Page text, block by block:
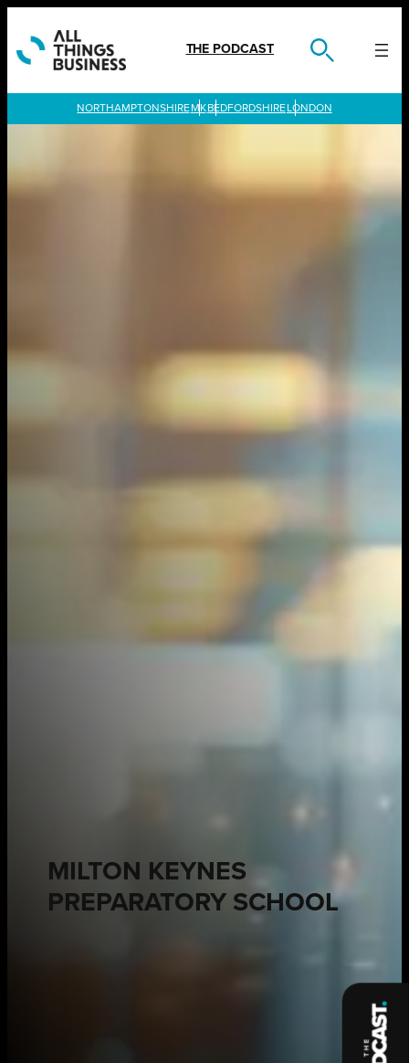
content
THE PODCAST
LONDON
MILTON KEYNES
PREPARATORY SCHOOL